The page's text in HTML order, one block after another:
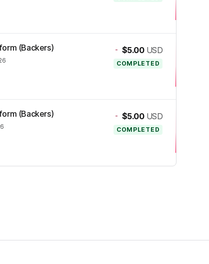
(Backers) - $5.00 USD
COMPLETED
(Backers) - $5.00 USD
COMPLETED